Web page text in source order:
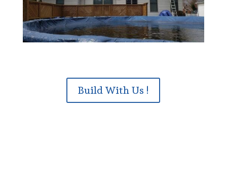
Build With Us !